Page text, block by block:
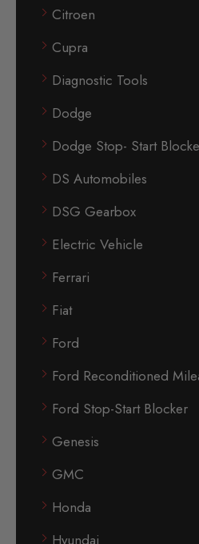
Citroen
Cupra
Diagnostic Tools
Dodge
Dodge Stop- Start
DS Automobiles
DSG Gearbox
Electric Vehicle
Ferrari
Fiat
Ford
Ford Reconditioned
Ford Stop-Start Blocker
Genesis
GMC
Honda
Hyundai